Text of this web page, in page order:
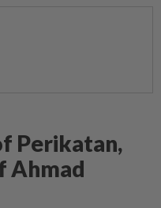
Perikatan,
Ahmad